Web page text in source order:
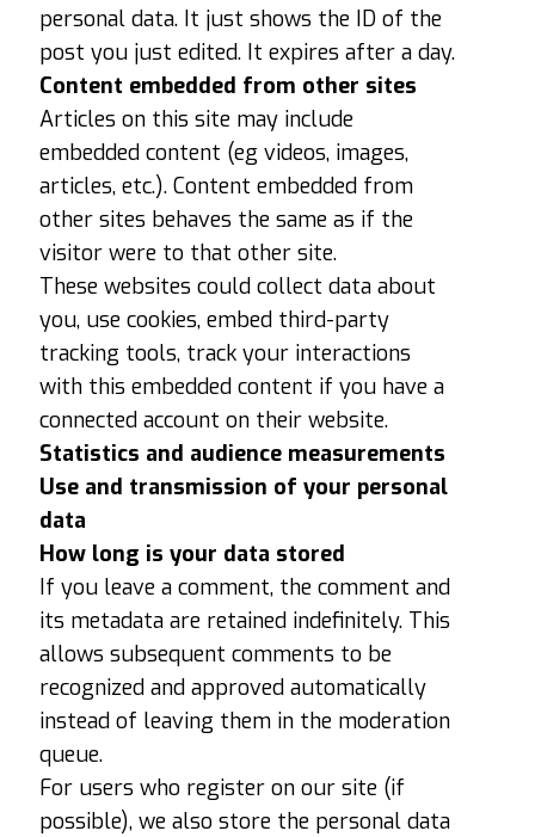
personal data. It just shows the ID of the
post you just edited. It expires after a day.
Content embedded from other sites
Articles on this site may include
embedded content (eg videos, images,
articles, etc.). Content embedded from
other sites behaves the same as if the
visitor were to that other site.
These websites could collect data about
you, use cookies, embed third-party
tracking tools, track your interactions
with this embedded content if you have a
connected account on their website.
Statistics and audience measurements
Use and transmission of your personal
data
How long is your data stored
If you leave a comment, the comment and
its metadata are retained indefinitely. This
allows subsequent comments to be
recognized and approved automatically
instead of leaving them in the moderation
queue.
For users who register on our site (if
possible), we also store the personal data